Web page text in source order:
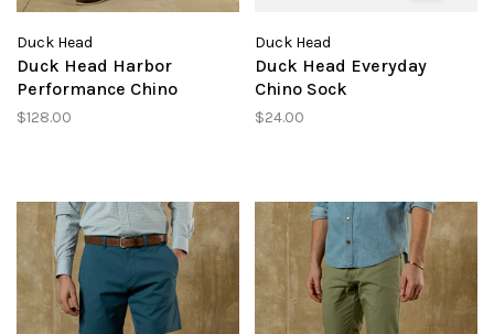
Duck Head
Duck Head Harbor
Performance Chino
$128.00
Duck Head
Duck Head Everyday
Chino Sock
$24.00